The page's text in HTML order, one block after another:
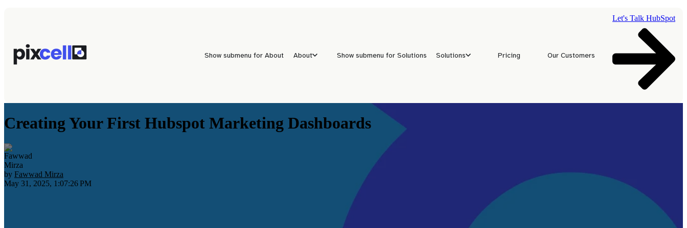
Show submenu for About About Show submenu for Solutions Solutions Pricing Our Customers
Let's Talk HubSpot
Creating Your First Hubspot Marketing Dashboards
by Fawwad Mirza
May 31, 2025, 1:07:26 PM